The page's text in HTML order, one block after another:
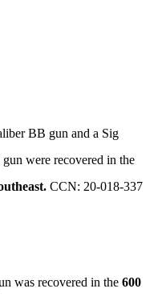
BB gun and a Sig
were recovered in the
CCN: 20-018-337
was recovered in the 600